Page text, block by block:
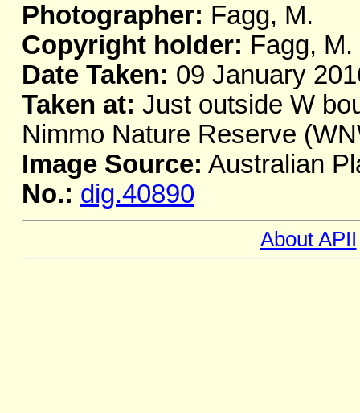
Photographer: Fagg, M.
Copyright holder: Fagg, M.
Date Taken: 09 January
Taken at: Just outside W
Nimmo Nature Reserve
Image Source: Australian
No.: dig.40890
About APII